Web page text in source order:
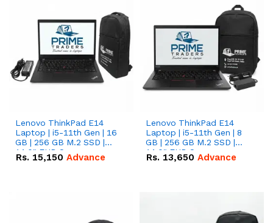
Lenovo ThinkPad E14
Laptop | i5-11th Gen | 16
GB | 256 GB M.2 SSD |
14.0" FHD Screen
Rs. 15,150 Advance
Lenovo ThinkPad E14
Laptop | i5-11th Gen | 8
GB | 256 GB M.2 SSD |
14.0" FHD Screen
Rs. 13,650 Advance